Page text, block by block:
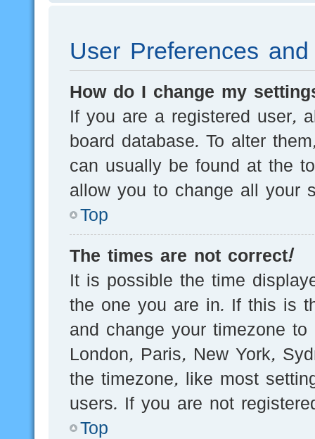
User Preferences
How do I change my
If you are a registered user,
board database. To alter
can usually be found at the
allow you to change all your
Top
The times are not correct!
It is possible the time
the one you are in. If this is
and change your timezone
London, Paris, New York,
the timezone, like most
users. If you are not
Top